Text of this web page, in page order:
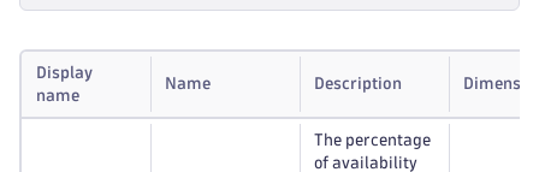
Display
name
Name Description
The percentage
of availability